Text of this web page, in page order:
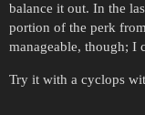
balance it out. In the
portion of the perk
manageable, though; I
Try it with a cyclops